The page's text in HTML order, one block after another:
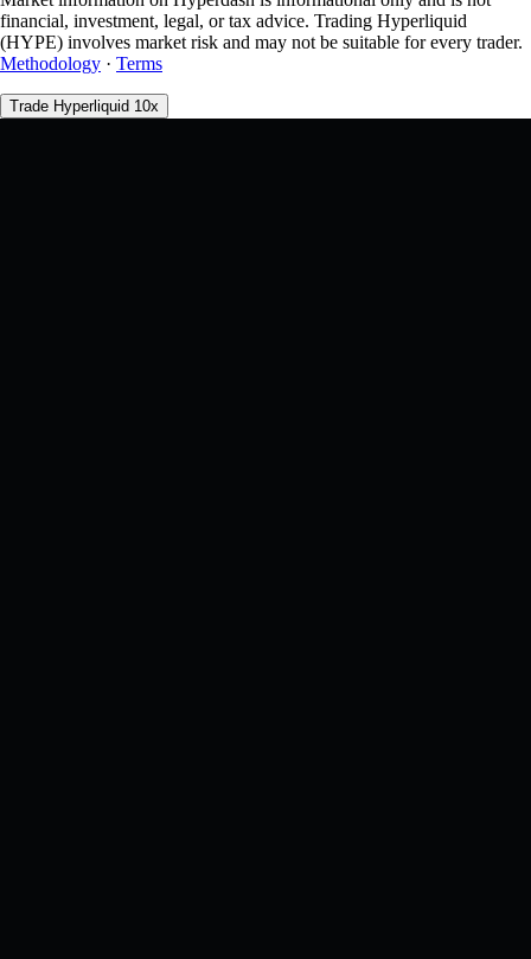
financial, investment, legal, or tax advice. Trading Hyperliquid
(HYPE) involves market risk and may not be suitable for every trader.
Methodology · Terms
Trade Hyperliquid 10x